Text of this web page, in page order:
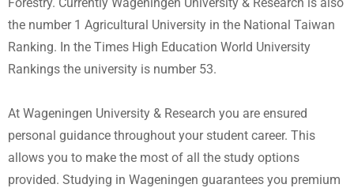
the number 1 Agricultural University in the National Taiwan
Ranking. In the Times High Education World University
Rankings the university is number 53.
At Wageningen University & Research you are ensured
personal guidance throughout your student career. This
allows you to make the most of all the study options
provided. Studying in Wageningen guarantees you premium